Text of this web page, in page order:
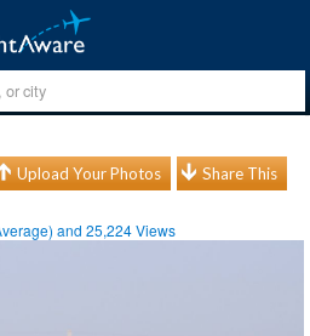
Upload Your Photos Share This
and25,224Views